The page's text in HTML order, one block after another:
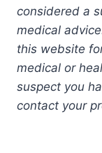
considered a
medical
this website
medical or
suspect you
contact your